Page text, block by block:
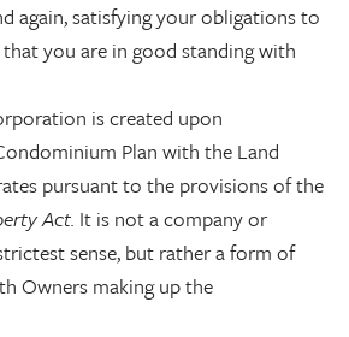
again, satisfying your obligations to
you are in good standing with
is created upon
Plan with the Land
pursuant to the provisions of the
Act. It is not a company or
sense, but rather a form of
Owners making up the